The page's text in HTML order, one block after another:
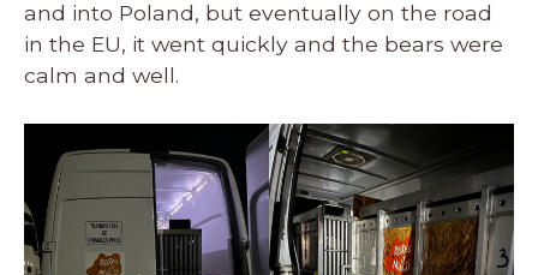
and into Poland, but eventually on the road
in the EU, it went quickly and the bears were
calm and well.